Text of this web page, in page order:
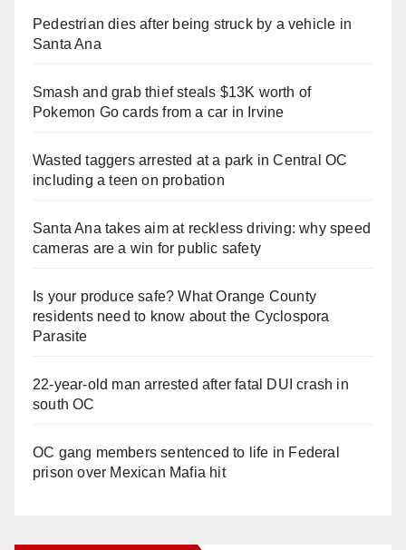
Pedestrian dies after being struck by a vehicle in
Santa Ana
Smash and grab thief steals $13K worth of
Pokemon Go cards from a car in Irvine
Wasted taggers arrested at a park in Central OC
including a teen on probation
Santa Ana takes aim at reckless driving: why speed
cameras are a win for public safety
Is your produce safe? What Orange County
residents need to know about the Cyclospora
Parasite
22-year-old man arrested after fatal DUI crash in
south OC
OC gang members sentenced to life in Federal
prison over Mexican Mafia hit